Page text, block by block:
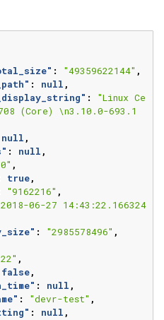
: "49359622144" ,
: null ,
:
"Linux Ce
(Core) \n3.10.0-693.1
null ,
: null ,
,
true,
"9162216" ,
06-27 14:43:22.166324
: "2985578496" ,
,
false,
: null ,
: "devr-test" ,
: null ,